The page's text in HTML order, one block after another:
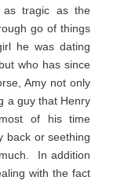
as tragic as the
go of things
he was dating
who has since
Amy not only
a guy that Henry
of his time
back or seething
In addition
with the fact